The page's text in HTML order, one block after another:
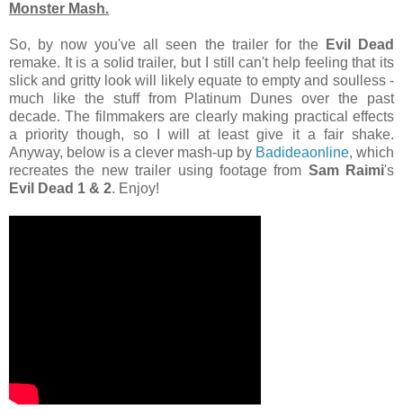
Monster Mash.
So, by now you've all seen the trailer for the
Evil Dead
remake. It is a solid trailer, but I still can't help feeling that its
slick and gritty look will likely equate to empty and soulless -
much like the stuff from Platinum Dunes over the past
decade. The filmmakers are clearly making practical effects
a priority though, so I will at least give it a fair shake.
Anyway, below is a clever mash-up by Badideaonline, which
recreates the new trailer using footage from Sam Raimi's
Evil Dead 1 & 2. Enjoy!